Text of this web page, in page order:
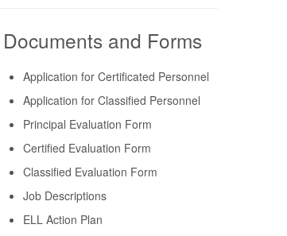
Documents and Forms
Application for Certificated Personnel
Application for Classified Personnel
Principal Evaluation Form
Certified Evaluation Form
Classified Evaluation Form
Job Descriptions
ELL Action Plan